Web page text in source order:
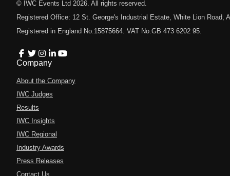
© IWC Events Ltd 2026 . All rights reserved.
Registered Office: 12 St. George's Industrial Estate, White Lion Road,
Registered in England No.15875664. VAT No.GB 473 6202 95.
Company
About the Company
IWC Judges
Results
IWC Insights
IWC Regional
Industry Awards
Press Releases
Contact Us